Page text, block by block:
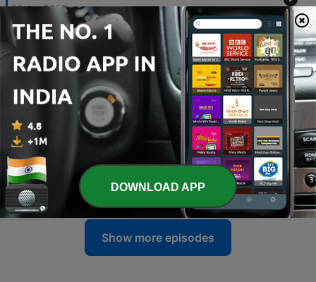
02 Jan 2026
8 Nasihat
Alaram Clock
31 Jan 2024
6 - Canvas
02 Feb 2022
5 - Spiderman Dress
22 Jan 2022
Show more episodes
DOWNLOAD APP